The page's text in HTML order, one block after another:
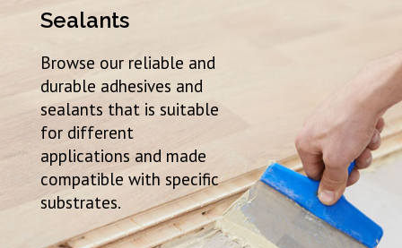
Sealants
Browse our reliable and
durable adhesives and
sealants that is suitable
for different
applications and made
compatible with specific
substrates.